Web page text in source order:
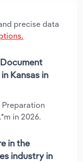
precise data
Kansas in
in 2026.
in the
industry in